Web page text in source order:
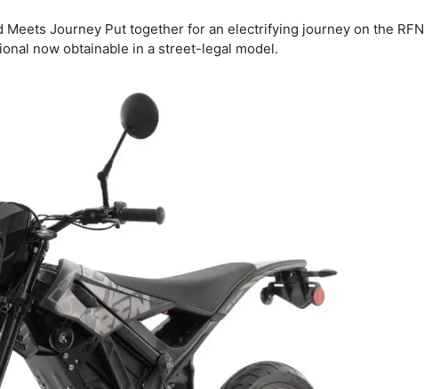
Meets Journey Put together for an electrifying journey on the RFN
now obtainable in a street-legal model.